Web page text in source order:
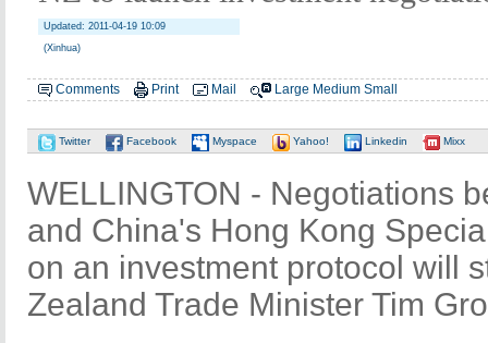
Updated: 2011-04-19 10:09
(Xinhua)
Comments Print Mail Large Medium Small
Twitter Facebook Myspace Yahoo! Linkedin Mixx
WELLINGTON - Negotiations
and China's Hong Kong
on an investment protocol will
Zealand Trade Minister Tim